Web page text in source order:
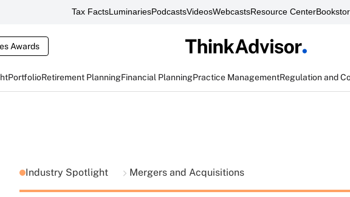
Tax FactsLuminariesPodcastsVideosWebcastsResource Center
Awards
PortfolioRetirement PlanningFinancial PlanningPractice ManagementRegulation and
Industry Spotlight Mergers and Acquisitions